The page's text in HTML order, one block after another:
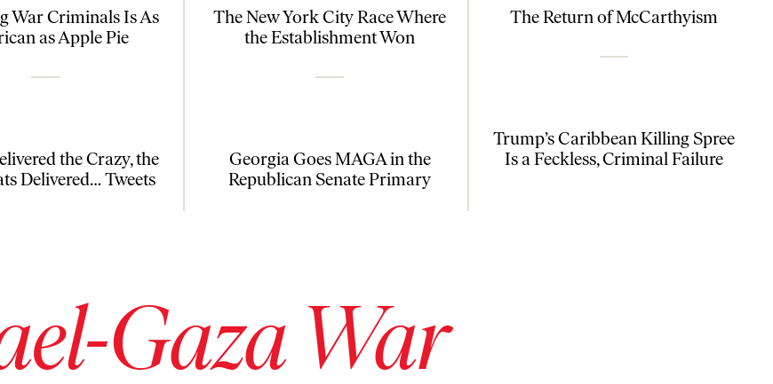
War Criminals Is As
as Apple Pie
the Crazy, the
Delivered… Tweets
The New York City Race Where
the Establishment Won
Georgia Goes MAGA in the
Republican Senate Primary
The Return of McCarthyism
Trump’s Caribbean Killing Spree
Is a Feckless, Criminal Failure
Gaza War